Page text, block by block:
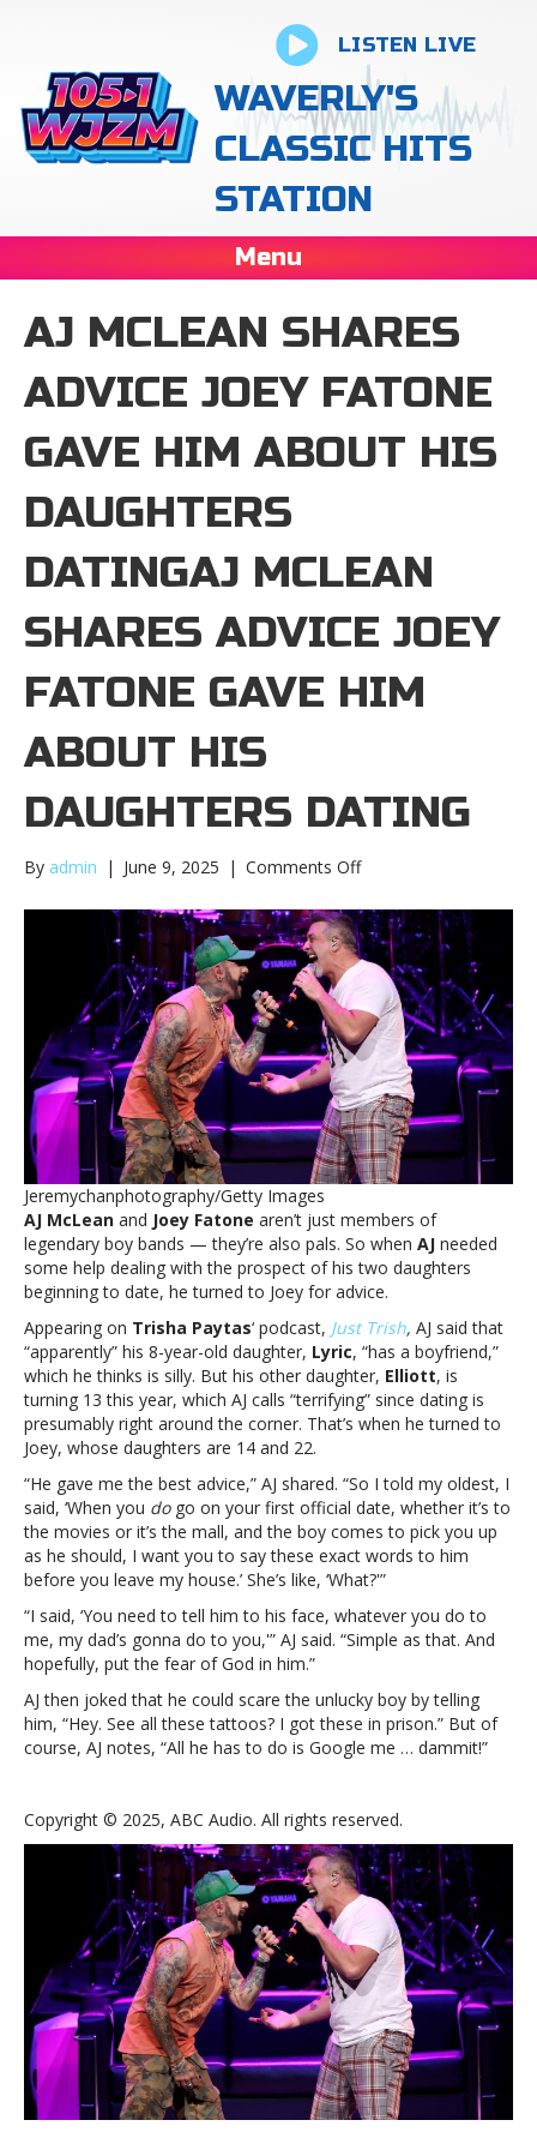
LISTEN LIVE
WAVERLY'S
CLASSIC HITS
STATION
Menu
AJ MCLEAN SHARES
ADVICE JOEY FATONE
GAVE HIM ABOUT HIS
DAUGHTERS
DATINGAJ MCLEAN
SHARES ADVICE JOEY
FATONE GAVE HIM
ABOUT HIS
DAUGHTERS DATING
By admin | June 9, 2025 | Comments Offon
McLean
shares
advice
Joey
Fatone
gave
him
about
his
daughters
datingAJ
McLean
advice
Joey
Fatone
gave
him
about
his
daughters
dating
Jeremychanphotography/Getty Images
AJ McLean and Joey Fatone aren’t just members of
legendary boy bands — they’re also pals. So when AJ needed
some help dealing with the prospect of his two daughters
beginning to date, he turned to Joey for advice.
Appearing on Trisha Paytas‘ podcast, Just Trish, AJ said that
“apparently” his 8-year-old daughter, Lyric, “has a boyfriend,”
which he thinks is silly. But his other daughter, Elliott, is
turning 13 this year, which AJ calls “terrifying” since dating is
presumably right around the corner. That’s when he turned to
Joey, whose daughters are 14 and 22.
“He gave me the best advice,” AJ shared. “So I told my oldest, I
said, ‘When you dogo on your first official date, whether it’s to
the movies or it’s the mall, and the boy comes to pick you up
as he should, I want you to say these exact words to him
before you leave my house.’ She’s like, ‘What?'”
“I said, ‘You need to tell him to his face, whatever you do to
me, my dad’s gonna do to you,'” AJ said. “Simple as that. And
hopefully, put the fear of God in him.”
AJ then joked that he could scare the unlucky boy by telling
him, “Hey. See all these tattoos? I got these in prison.” But of
course, AJ notes, “All he has to do is Google me … dammit!”
Copyright © 2025, ABC Audio. All rights reserved.